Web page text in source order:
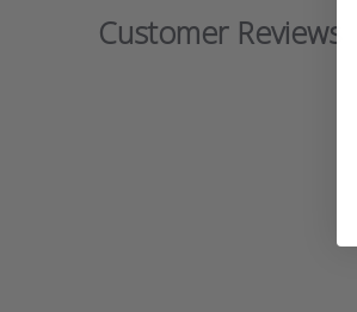
Customer Reviews